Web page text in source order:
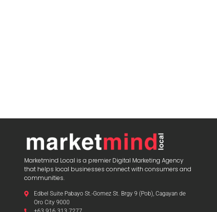
Marketmind Local is a premier Digital Marketing Agency
that helps local businesses connect with consumers and
communities.
Edbel Suite Pabayo St.-Gomez St. Brgy 9 (Pob), Cagayan de
Oro City 9000